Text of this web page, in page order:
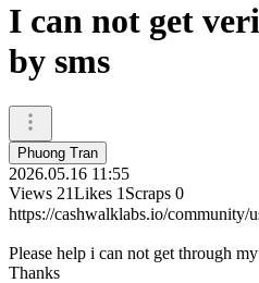
I can not get
by sms
Phuong Tran
2026.05.16 11:55
Views 21Likes 1 Scraps 0
https://cashwalklabs.io/community/
Please help i can not get through
Thanks